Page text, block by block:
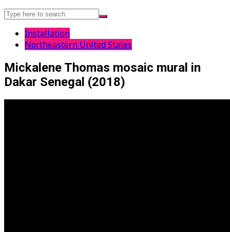
Search
Installation
Northeastern United States
Mickalene Thomas mosaic mural in
Dakar Senegal (2018)